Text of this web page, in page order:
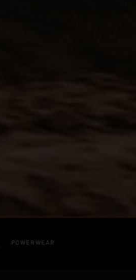
POWERWEAR